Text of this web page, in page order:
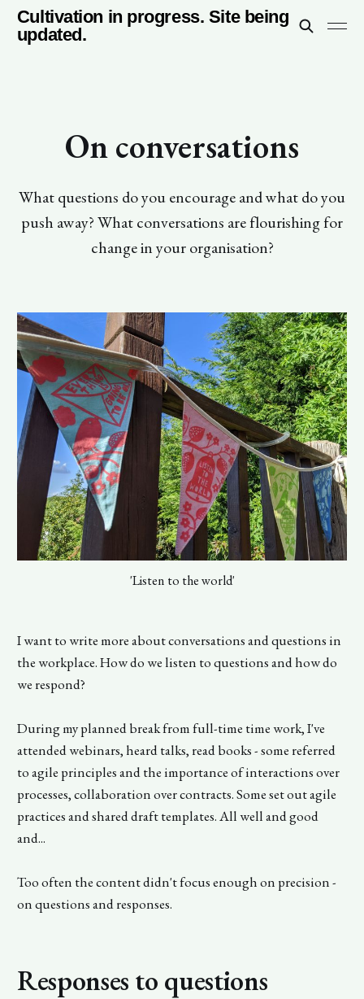
Cultivation in progress. Site being
updated.
On conversations
What questions do you encourage and what do you
push away? What conversations are flourishing for
change in your organisation?
'Listen to the world'
I want to write more about conversations and questions in
the workplace. How do we listen to questions and how do
we respond?
During my planned break from full-time time work, I've
attended webinars, heard talks, read books - some referred
to agile principles and the importance of interactions over
processes, collaboration over contracts. Some set out agile
practices and shared draft templates. All well and good
and...
Too often the content didn't focus enough on precision -
on questions and responses.
Responses to questions